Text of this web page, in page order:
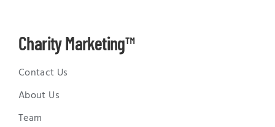
Charity Marketing™
Contact Us
About Us
Team